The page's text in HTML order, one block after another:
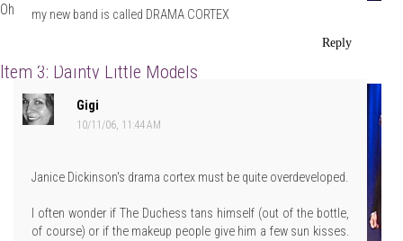
Oh, and Girl? Those boots? FIERCE!
Item 3: Dainty Little Models
my new band is called DRAMA CORTEX
Reply
Gigi
10/11/06, 11:44 AM
Janice Dickinson's drama cortex must be quite overdeveloped.
I often wonder if The Duchess tans himself (out of the bottle,
of course) or if the makeup people give him a few sun kisses.